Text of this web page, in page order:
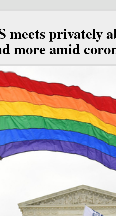
meets privately
more amid